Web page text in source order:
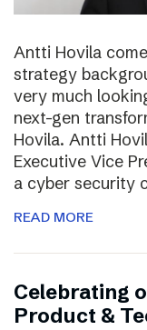
Antti Hovila
strategy
very much
next-gen
Hovila. Antti
Executive Vice
a cyber security
READ MORE
Celebrating
Product &